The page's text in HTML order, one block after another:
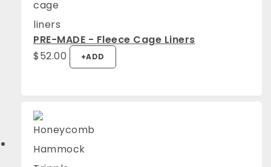
PRE-MADE - Fleece Cage Liners
$52.00 +ADD